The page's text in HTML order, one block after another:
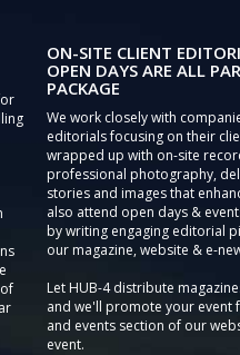
ON-SITE CLIENT
OPEN DAYS ARE ALL
PACKAGE
We work closely with
editorials focusing on their
wrapped up with on-site
professional photography,
stories and images that
also attend open days &
by writing engaging editorial
our magazine, website & e-
Let HUB-4 distribute
and we'll promote your event
and events section of our
event.